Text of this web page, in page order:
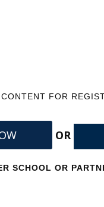
FOR
OR
SCHOOL OR